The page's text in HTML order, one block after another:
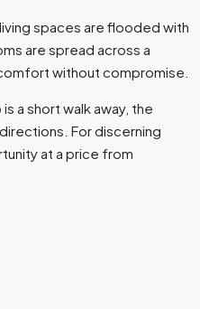
spaces are flooded with
are spread across a
without compromise.
a short walk away, the
For discerning
at a price from